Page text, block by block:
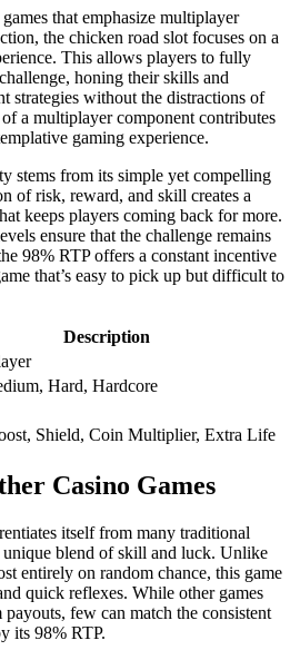
that emphasize multiplayer
the chicken road slot focuses on a
This allows players to fully
honing their skills and
strategies without the distractions of
a multiplayer component contributes
gaming experience.
stems from its simple yet compelling
of risk, reward, and skill creates a
keeps players coming back for more.
ensure that the challenge remains
98% RTP offers a constant incentive
that’s easy to pick up but difficult to
Description
Hard, Hardcore
Shield, Coin Multiplier, Extra Life
Casino Games
itself from many traditional
unique blend of skill and luck. Unlike
entirely on random chance, this game
quick reflexes. While other games
few can match the consistent
its 98% RTP.